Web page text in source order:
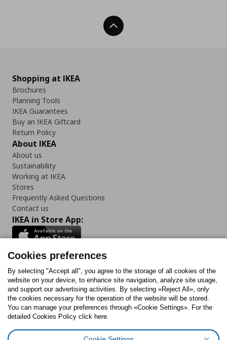
Back To Top
Shopping at IKEA
Brochures
Planning Tools
IKEA Guarantees
Buy an IKEA Giftcard
Return Policy
About IKEA
About us
Sustainability
Working at IKEA
Stores
Frequently Asked Questions
Contact us
IKEA in Store App:
Follow us:
FacebookInstagram
TiktokYoutubePinterestTwitter
Cookies preferences
By selecting "Accept all", you agree to the storage of all cookies of the
website on your device, to enhance site navigation, analyze site usage,
and support our advertising activities. By selecting «Reject All», only
the cookies necessary for the operation of the website will be stored.
You can manage your preferences through «Cookie Settings». For the
detailed Cookies Policy click here.